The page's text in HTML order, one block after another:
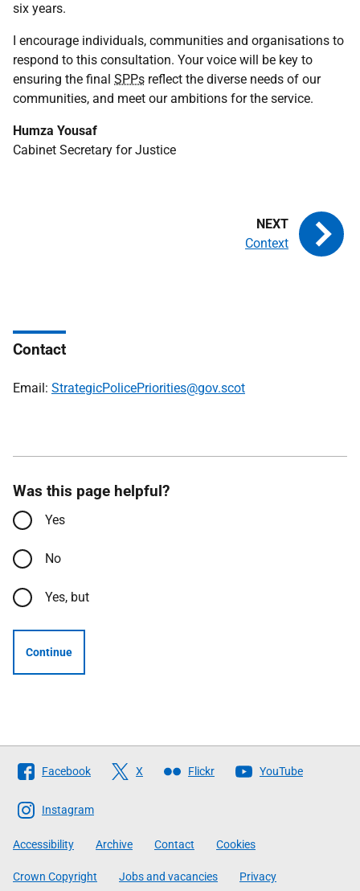
six years.
I encourage individuals, communities and organisations to
respond to this consultation. Your voice will be key to
ensuring the final SPPs reflect the diverse needs of our
communities, and meet our ambitions for the service.
Humza Yousaf
Cabinet Secretary for Justice
Context
Contact
Email: StrategicPolicePriorities@gov.scot
Was this page helpful?
Yes
No
Yes, but
Continue
Follow
The
Scottish
Government
Facebook X Flickr YouTube
Instagram
Accessibility Archive Contact Cookies
Crown Copyright Jobs and vacancies Privacy